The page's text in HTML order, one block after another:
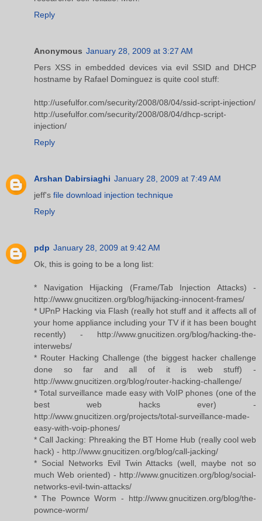
Reply
Anonymous January 28, 2009 at 3:27 AM
Pers XSS in embedded devices via evil SSID and DHCP
hostname by Rafael Dominguez is quite cool stuff:
http://usefulfor.com/security/2008/08/04/ssid-script-injection/
http://usefulfor.com/security/2008/08/04/dhcp-script-
injection/
Reply
Arshan Dabirsiaghi January 28, 2009 at 7:49 AM
jeff's file download injection technique
Reply
pdp January 28, 2009 at 9:42 AM
Ok, this is going to be a long list:
* Navigation Hijacking (Frame/Tab Injection Attacks) -
http://www.gnucitizen.org/blog/hijacking-innocent-frames/
* UPnP Hacking via Flash (really hot stuff and it affects all of
your home appliance including your TV if it has been bought
recently) - http://www.gnucitizen.org/blog/hacking-the-
interwebs/
* Router Hacking Challenge (the biggest hacker challenge
done so far and all of it is web stuff) -
http://www.gnucitizen.org/blog/router-hacking-challenge/
* Total surveillance made easy with VoIP phones (one of the
best web hacks ever) -
http://www.gnucitizen.org/projects/total-surveillance-made-
easy-with-voip-phones/
* Call Jacking: Phreaking the BT Home Hub (really cool web
hack) - http://www.gnucitizen.org/blog/call-jacking/
* Social Networks Evil Twin Attacks (well, maybe not so
much Web oriented) - http://www.gnucitizen.org/blog/social-
networks-evil-twin-attacks/
* The Pownce Worm - http://www.gnucitizen.org/blog/the-
pownce-worm/